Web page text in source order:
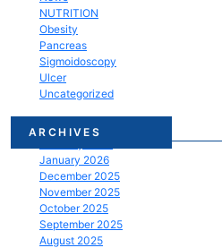
NUTRITION
Obesity
Pancreas
Sigmoidoscopy
Ulcer
Uncategorized
ARCHIVES
March 2026
January 2026
December 2025
November 2025
October 2025
September 2025
August 2025